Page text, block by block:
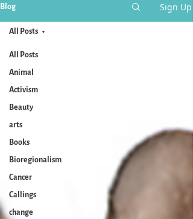
Blog Sign Up
All Posts
Animal
Activism
Beauty
arts
Books
Bioregionalism
Cancer
Callings
change
All Posts